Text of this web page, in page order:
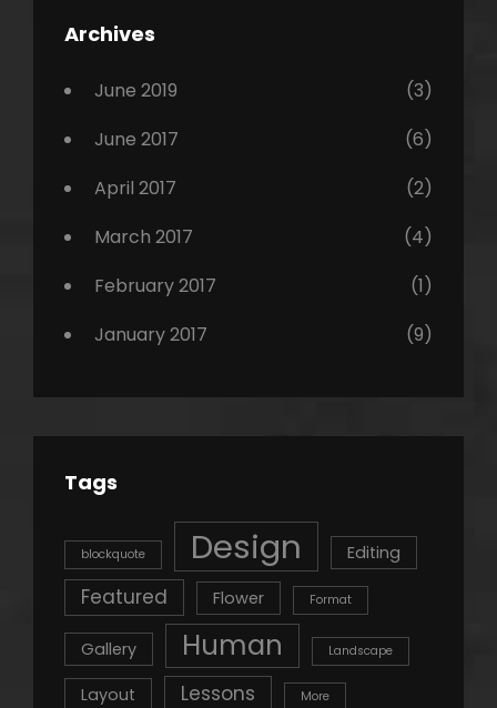
Archives
June 2019
(3)
June 2017
(6)
April 2017
(2)
March 2017
(4)
February 2017
(1)
January 2017
(9)
Tags
blockquote Design Editing
Featured Flower Format
Gallery Human Landscape
Layout Lessons More